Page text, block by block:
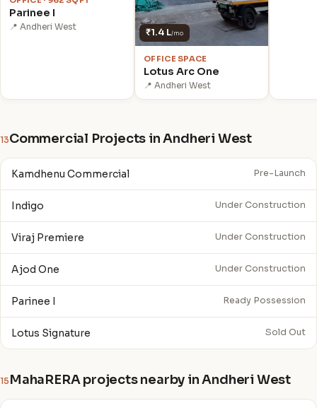
Parinee I
📍 Andheri West ₹1.4 L/mo
OFFICE SPACE
Lotus Arc One
📍 Andheri West
13Commercial Projects in Andheri West
Kamdhenu Commercial Pre-Launch
Indigo Under Construction
Viraj Premiere Under Construction
Ajod One Under Construction
Parinee I Ready Possession
Lotus Signature Sold Out
15 MahaRERA projects nearby in Andheri West